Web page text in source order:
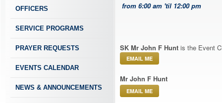
OFFICERS
SERVICE PROGRAMS
PRAYER REQUESTS
EVENTS CALENDAR
NEWS & ANNOUNCEMENTS
from 6:00 am 'til 12:00 pm
SK Mr John F Hunt is the Event
EMAIL ME
Mr John F Hunt
EMAIL ME